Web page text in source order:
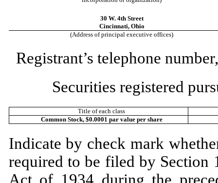
30 W. 4th Street
Cincinnati, Ohio
(Address of principal executive offices)
Registrant’s telephone
Securities registered
Title of each class
Common Stock, $0.0001 par value per share
Indicate by check mark
required to be filed by Section